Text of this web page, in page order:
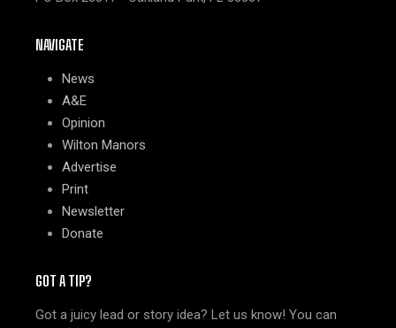
NAVIGATE
News
A&E
Opinion
Wilton Manors
Advertise
Print
Newsletter
Donate
GOT A TIP?
Got a juicy lead or story idea? Let us know! You can